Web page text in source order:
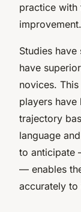
practice with
improvement.
Studies
have
novices.
players have
trajectory
language
to anticipate
— enables
accurately to